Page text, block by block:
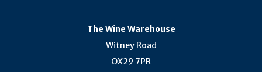
The Wine Warehouse
Witney Road
OX29 7PR